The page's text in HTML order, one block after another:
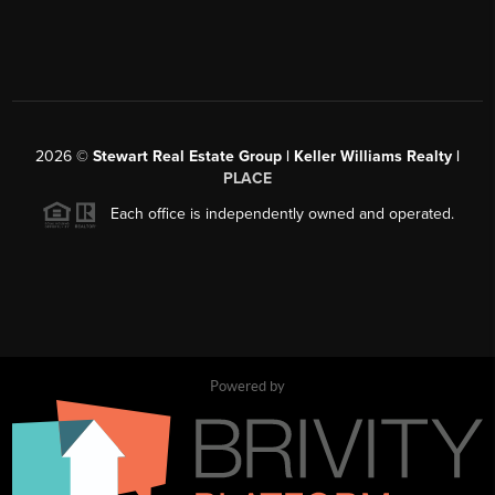
2026 © Stewart Real Estate Group | Keller Williams Realty |
PLACE
Each office is independently owned and operated.
Powered by